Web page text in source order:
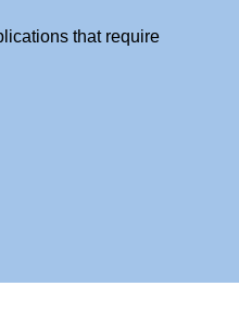
that require